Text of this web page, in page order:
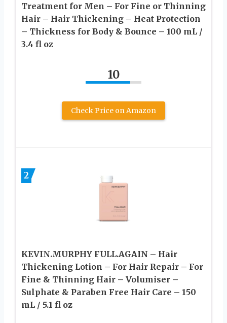
Treatment for Men – For Fine or Thinning
Hair – Hair Thickening – Heat Protection
– Thickness for Body & Bounce – 100 mL /
3.4 fl oz
10
Check Price on Amazon
2
KEVIN.MURPHY FULL.AGAIN – Hair
Thickening Lotion – For Hair Repair – For
Fine & Thinning Hair – Volumiser –
Sulphate & Paraben Free Hair Care – 150
mL / 5.1 fl oz